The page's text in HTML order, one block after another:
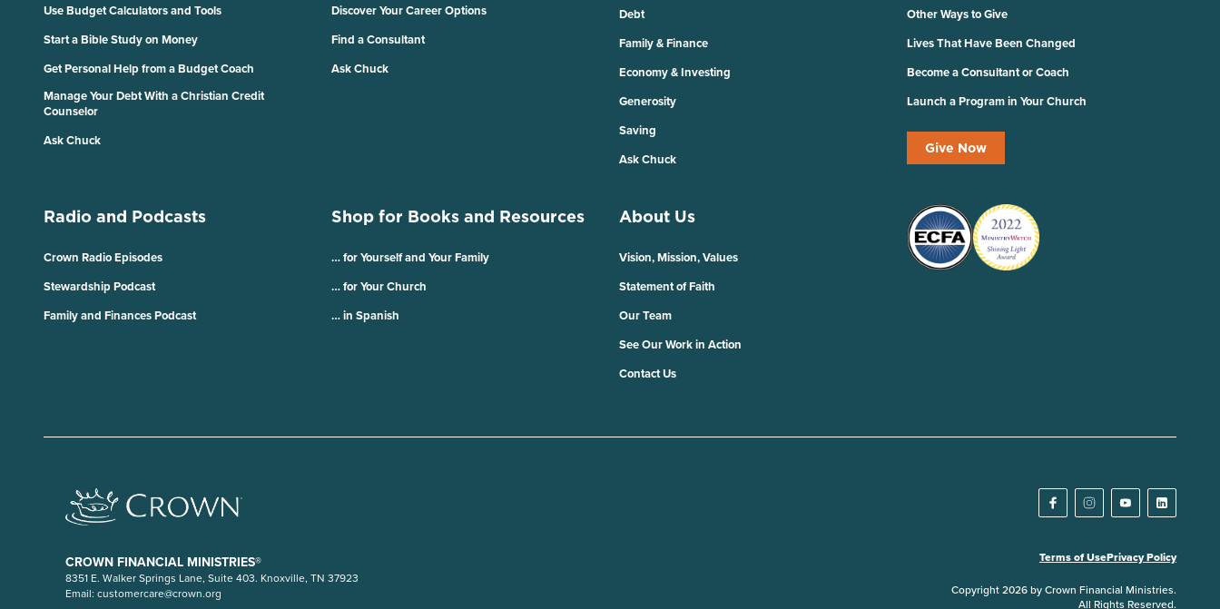
Use Budget Calculators and Tools
Start a Bible Study on Money
Get Personal Help from a Budget Coach
Manage Your Debt With a Christian Credit
Counselor
Ask Chuck
Discover Your Career Options
Find a Consultant
Ask Chuck
Debt
Family & Finance
Economy & Investing
Generosity
Saving
Ask Chuck
Other Ways to Give
Lives That Have Been Changed
Become a Consultant or Coach
Launch a Program in Your Church
Give Now
Radio and Podcasts
Crown Radio Episodes
Stewardship Podcast
Family and Finances Podcast
Shop for Books and Resources
… for Yourself and Your Family
… for Your Church
… in Spanish
About Us
Vision, Mission, Values
Statement of Faith
Our Team
See Our Work in Action
Contact Us
CROWN FINANCIAL MINISTRIES®
8351 E. Walker Springs Lane, Suite 403. Knoxville, TN 37923
Email: customercare@crown.org
Terms of UsePrivacy Policy
Copyright 2026 by Crown Financial Ministries.
All Rights Reserved.